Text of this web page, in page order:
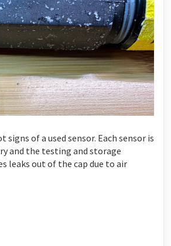
signs of a used sensor. Each sensor is
and the testing and storage
leaks out of the cap due to air